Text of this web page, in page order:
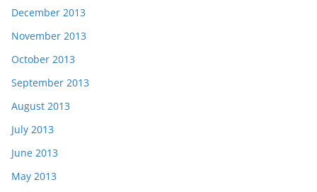
December 2013
November 2013
October 2013
September 2013
August 2013
July 2013
June 2013
May 2013